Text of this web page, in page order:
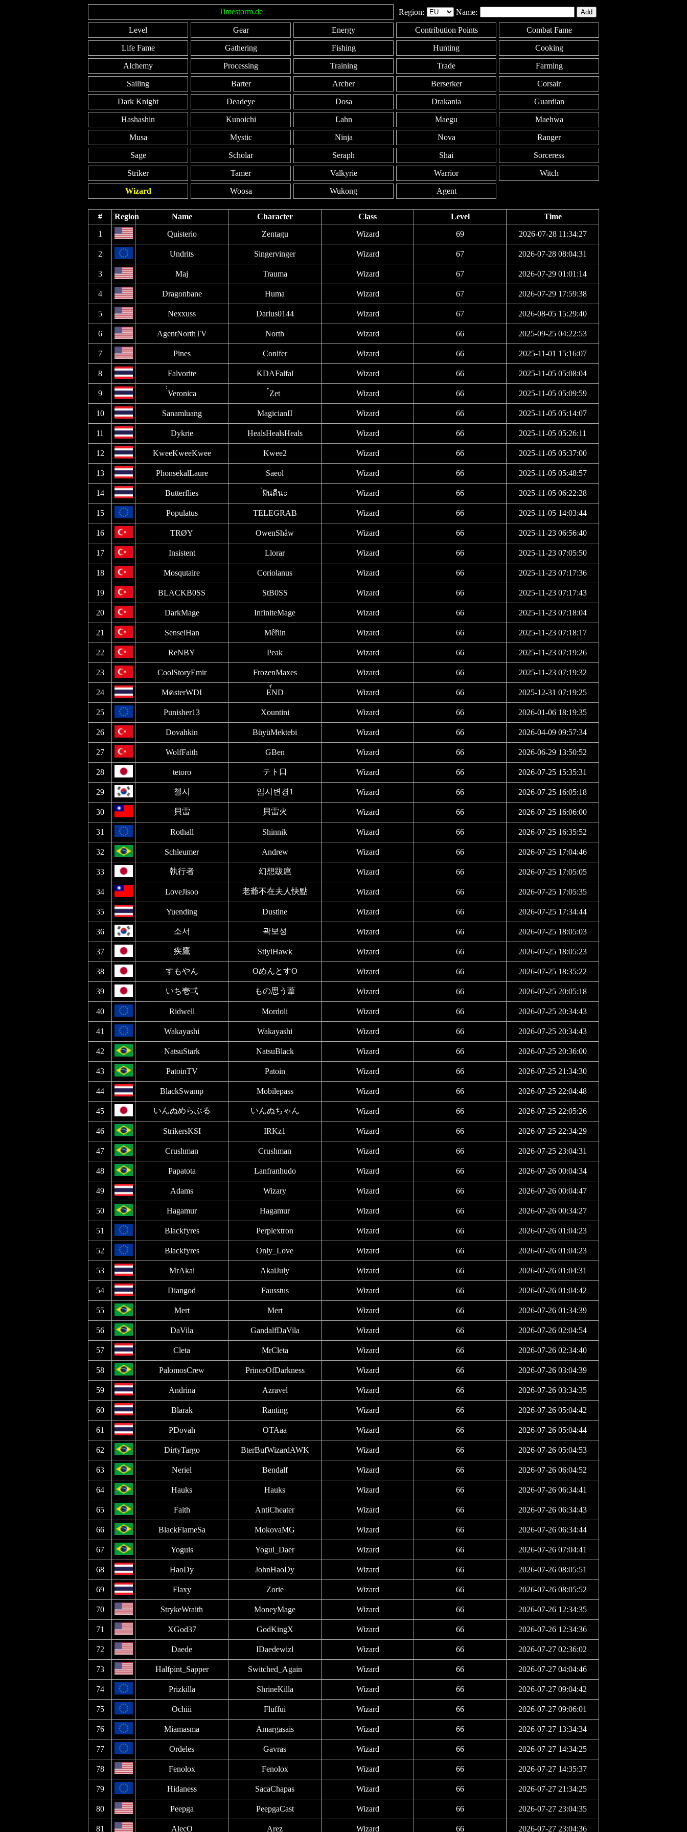
Timestorm.de Region: Name:
Level Gear Energy Contribution Points Combat Fame
Life Fame Gathering Fishing Hunting Cooking
Alchemy Processing Training Trade Farming
Sailing Barter Archer Berserker Corsair
Dark Knight Deadeye Dosa Drakania Guardian
Hashashin Kunoichi Lahn Maegu Maehwa
Musa Mystic Ninja Nova Ranger
Sage Scholar Seraph Shai Sorceress
Striker Tamer Valkyrie Warrior Witch
Wizard Woosa Wukong Agent
# Region Name Character Class Level
Time
1
Quisterio Zentagu Wizard 69 2026-07-28 11:34:27
2 Undrits Singervinger Wizard 67 2026-07-28 08:04:31
3 Maj Trauma Wizard 67 2026-07-29 01:01:14
4 Dragonbane Huma Wizard 67 2026-07-29 17:59:38
5 Nexxuss Darius0144 Wizard 67 2026-08-05 15:29:40
6 AgentNorthTV North Wizard 66 2025-09-25 04:22:53
7 Pines Conifer Wizard 66 2025-11-01 15:16:07
8 Falvorite KDAFalfal Wizard 66 2025-11-05 05:08:04
9 ่่Veronica ๋Zet Wizard 66 2025-11-05 05:09:59
10 Sanamluang MagicianII Wizard 66 2025-11-05 05:14:07
11 Dykrie HealsHealsHeals Wizard 66 2025-11-05 05:26:11
12 KweeKweeKwee Kwee2 Wizard 66 2025-11-05 05:37:00
13 PhonsekalLaure Saeol Wizard 66 2025-11-05 05:48:57
14 Butterflies ่ฝันดีนะ Wizard 66 2025-11-05 06:22:28
15 Populatus TELEGRAB Wizard 66 2025-11-05 14:03:44
16 TRØY OwenShåw Wizard 66 2025-11-23 06:56:40
17 Insistent Llorar Wizard 66 2025-11-23 07:05:50
18 Mosqutaire Coriolanus Wizard 66 2025-11-23 07:17:36
19 BLACKB0SS StB0SS Wizard 66 2025-11-23 07:17:43
20 DarkMage InfiniteMage Wizard 66 2025-11-23 07:18:04
21 SenseiHan Mêřlin Wizard 66 2025-11-23 07:18:17
22 ReNBY Peak Wizard 66 2025-11-23 07:19:26
23 CoolStoryEmir FrozenMaxes Wizard 66 2025-11-23 07:19:32
24 MคsterWDI E่์ND Wizard 66 2025-12-31 07:19:25
25 Punisher13 Xountini Wizard 66 2026-01-06 18:19:35
26 Dovahkin BüyüMektebi Wizard 66 2026-04-09 09:57:34
27 WolfFaith GBen Wizard 66 2026-06-29 13:50:52
28 tetoro テト口 Wizard 66 2026-07-25 15:35:31
29 첼시 임시변경1 Wizard 66 2026-07-25 16:05:18
30 貝雷 貝雷火 Wizard 66 2026-07-25 16:06:00
31 Rothall Shinnik Wizard 66 2026-07-25 16:35:52
32 Schleumer Andrew Wizard 66 2026-07-25 17:04:46
33 執行者 幻想跋扈 Wizard 66 2026-07-25 17:05:05
34 LoveJisoo 老爺不在夫人快點 Wizard 66 2026-07-25 17:05:35
35 Yuending Dustine Wizard 66 2026-07-25 17:34:44
36 소서 곽보성 Wizard 66 2026-07-25 18:05:03
37 疾鷹 StiylHawk Wizard 66 2026-07-25 18:05:23
38 すもやん OめんとすO Wizard 66 2026-07-25 18:35:22
39 いち壱弌 もの思う葦 Wizard 66 2026-07-25 20:05:18
40 Ridwell Mordoli Wizard 66 2026-07-25 20:34:43
41 Wakayashi Wakayashi Wizard 66 2026-07-25 20:34:43
42 NatsuStark NatsuBlack Wizard 66 2026-07-25 20:36:00
43 PatoinTV Patoin Wizard 66 2026-07-25 21:34:30
44 BlackSwamp Mobilepass Wizard 66 2026-07-25 22:04:48
45 いんぬめらぶる いんぬちゃん Wizard 66 2026-07-25 22:05:26
46 StrikersKSI IRKz1 Wizard 66 2026-07-25 22:34:29
47 Crushman Crushman Wizard 66 2026-07-25 23:04:31
48 Papatota Lanfranhudo Wizard 66 2026-07-26 00:04:34
49 Adams Wizary Wizard 66 2026-07-26 00:04:47
50 Hagamur Hagamur Wizard 66 2026-07-26 00:34:27
51 Blackfyres Perplextron Wizard 66 2026-07-26 01:04:23
52 Blackfyres Only_Love Wizard 66 2026-07-26 01:04:23
53 MrAkai AkaiJuly Wizard 66 2026-07-26 01:04:31
54 Diangod Fausstus Wizard 66 2026-07-26 01:04:42
55 Mert Mert Wizard 66 2026-07-26 01:34:39
56 DaVila GandalfDaVila Wizard 66 2026-07-26 02:04:54
57 Cleta MrCleta Wizard 66 2026-07-26 02:34:40
58 PalomosCrew PrinceOfDarkness Wizard 66 2026-07-26 03:04:39
59 Andrina Azravel Wizard 66 2026-07-26 03:34:35
60 Blarak Ranting Wizard 66 2026-07-26 05:04:42
61 PDovah OTAaa Wizard 66 2026-07-26 05:04:44
62 DirtyTargo BterBufWizardAWK Wizard 66 2026-07-26 05:04:53
63 Neriel Bendalf Wizard 66 2026-07-26 06:04:52
64 Hauks Hauks Wizard 66 2026-07-26 06:34:41
65 Faith AntiCheater Wizard 66 2026-07-26 06:34:43
66 BlackFlameSa MokovaMG Wizard 66 2026-07-26 06:34:44
67 Yoguis Yogui_Daer Wizard 66 2026-07-26 07:04:41
68 HaoDy JohnHaoDy Wizard 66 2026-07-26 08:05:51
69 Flaxy Zorie Wizard 66 2026-07-26 08:05:52
70 StrykeWraith MoneyMage Wizard 66 2026-07-26 12:34:35
71 XGod37 GodKingX Wizard 66 2026-07-26 12:34:36
72 Daede IDaedewizl Wizard 66 2026-07-27 02:36:02
73 Halfpint_Sapper Switched_Again Wizard 66 2026-07-27 04:04:46
74 Prizkilla ShrineKilla Wizard 66 2026-07-27 09:04:42
75 Ochiii Fluffui Wizard 66 2026-07-27 09:06:01
76 Miamasma Amargasais Wizard 66 2026-07-27 13:34:34
77 Ordeles Gavras Wizard 66 2026-07-27 14:34:25
78 Fenolox Fenolox Wizard 66 2026-07-27 14:35:37
79 Hidaness SacaChapas Wizard 66 2026-07-27 21:34:25
80 Peepga PeepgaCast Wizard 66 2026-07-27 23:04:35
81 AlecO Arez Wizard 66 2026-07-27 23:04:36